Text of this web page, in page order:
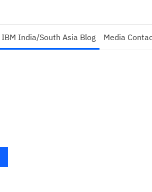
IBM India/South Asia Blog Media